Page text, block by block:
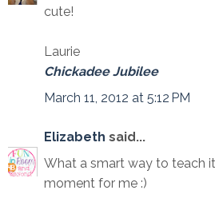
cute!
Laurie
Chickadee Jubilee
March 11, 2012 at 5:12 PM
Elizabeth said...
What a smart way to teach
moment for me :)